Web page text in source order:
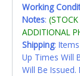
Working
Notes: (STOCK
ADDITIONAL
Shipping:
Up Times Will
Will Be Issued.